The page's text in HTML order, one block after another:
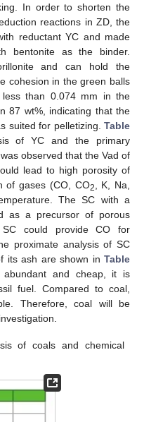
In order to shorten the
reactions in ZD, the
reductant YC and made
bentonite as the binder.
and can hold the
cohesion in the green balls
than 0.074 mm in the
87 wt%, indicating that the
suited for pelletizing. Table
of YC and the primary
observed that the Vad of
lead to high porosity of
of gases (CO, CO2
, K, Na,
The SC with a
as a precursor of porous
could provide CO for
proximate analysis of SC
its ash are shown in Table
abundant and cheap, it is
fuel. Compared to coal,
Therefore, coal will be
of coals and chemical